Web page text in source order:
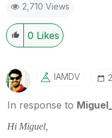
2,710 Views
0 Likes
IAMDV
In response to
Hi Miguel,